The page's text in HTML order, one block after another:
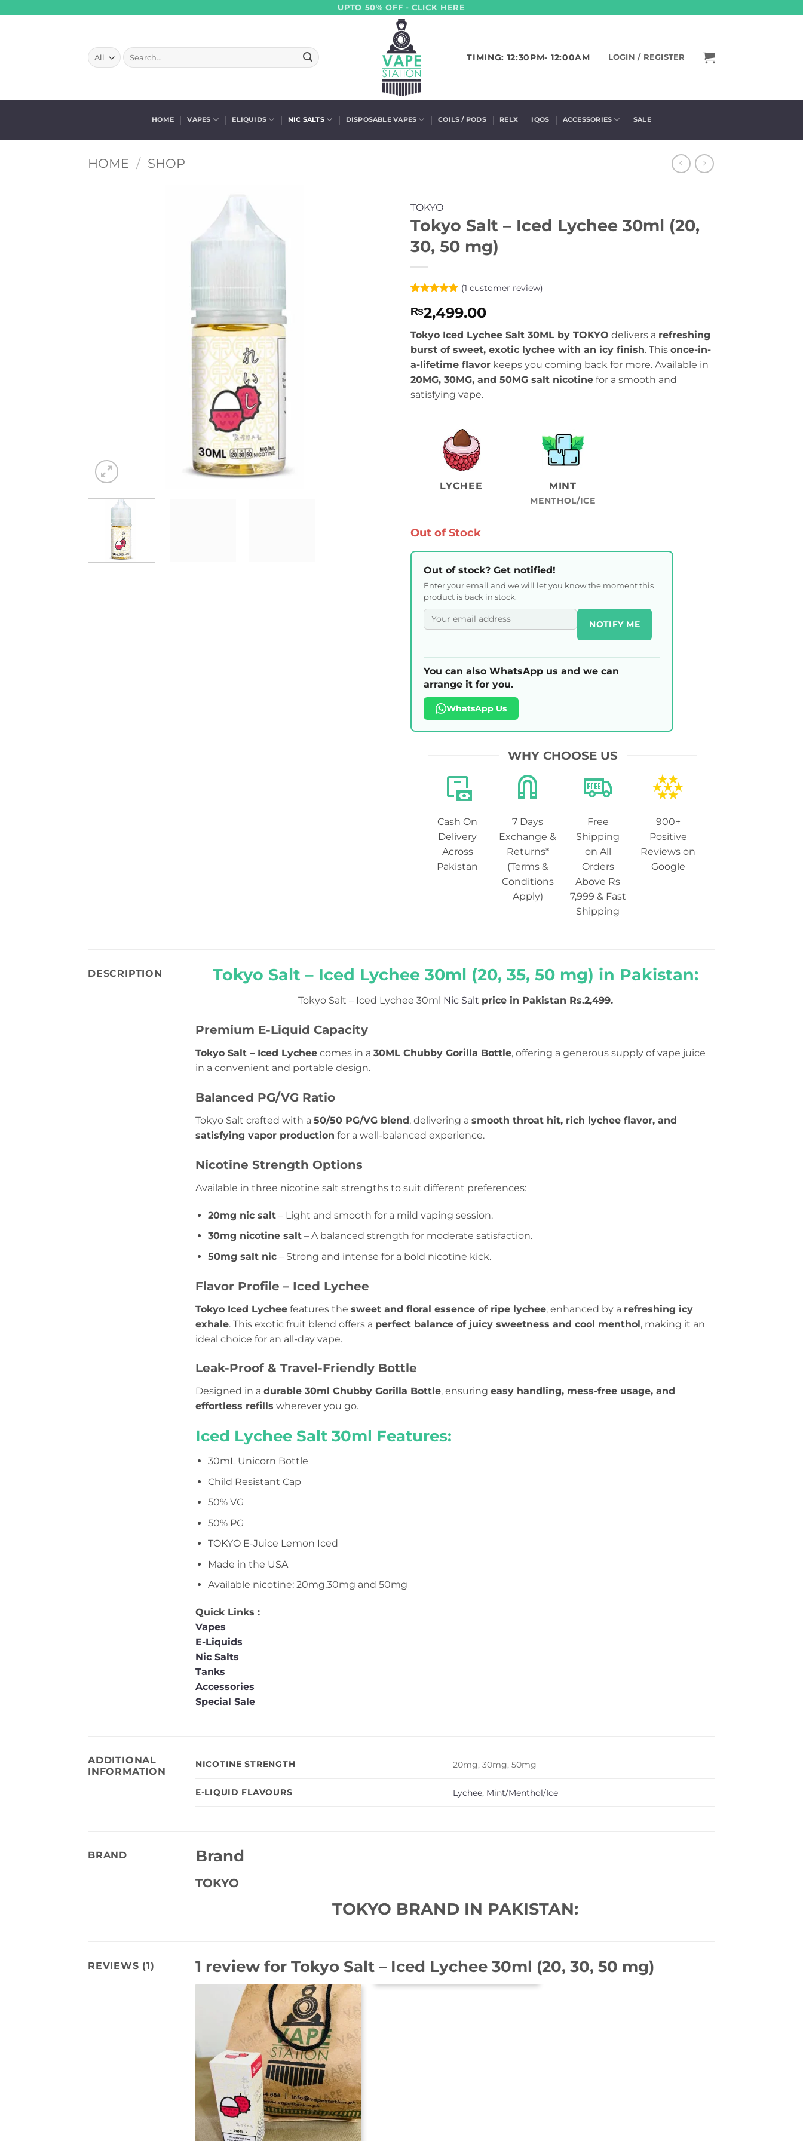
UPTO 50% OFF - CLICK HERE
Search
for:
TIMING: 12:30PM- 12:00AM LOGIN / REGISTER
HOME VAPES ELIQUIDS NIC SALTS DISPOSABLE VAPES COILS / PODS RELX IQOS ACCESSORIES SALE
HOME / SHOP
TOKYO
Tokyo Salt – Iced Lychee 30ml (20,
30, 50 mg)
out of 5
based on
customer
rating
(1 customer review)
₨2,499.00
Tokyo Iced Lychee Salt 30ML by TOKYO delivers a refreshing
burst of sweet, exotic lychee with an icy finish. This once-in-
a-lifetime flavor keeps you coming back for more. Available in
20MG, 30MG, and 50MG salt nicotine for a smooth and
satisfying vape.
LYCHEE MINT
MENTHOL/ICE
Out of Stock
Out of stock? Get notified!
Enter your email and we will let you know the moment this
product is back in stock.
NOTIFY ME
You can also WhatsApp us and we can
arrange it for you.
WhatsApp Us
WHY CHOOSE US
Cash On
Delivery
Across
Pakistan
7 Days
Exchange &
Returns*
(Terms &
Conditions
Apply)
Free
Shipping
on All
Orders
Above Rs
7,999 & Fast
Shipping
900+
Positive
Reviews on
Google
DESCRIPTION Tokyo Salt – Iced Lychee 30ml (20, 35, 50 mg) in Pakistan:
Tokyo Salt – Iced Lychee 30ml Nic Salt price in Pakistan Rs.2,499.
Premium E-Liquid Capacity
Tokyo Salt – Iced Lychee comes in a 30ML Chubby Gorilla Bottle, offering a generous supply of vape juice
in a convenient and portable design.
Balanced PG/VG Ratio
Tokyo Salt crafted with a 50/50 PG/VG blend, delivering a smooth throat hit, rich lychee flavor, and
satisfying vapor production for a well-balanced experience.
Nicotine Strength Options
Available in three nicotine salt strengths to suit different preferences:
20mg nic salt– Light and smooth for a mild vaping session.
30mg nicotine salt– A balanced strength for moderate satisfaction.
50mg salt nic– Strong and intense for a bold nicotine kick.
Flavor Profile – Iced Lychee
Tokyo Iced Lychee features the sweet and floral essence of ripe lychee, enhanced by a refreshing icy
exhale. This exotic fruit blend offers a perfect balance of juicy sweetness and cool menthol, making it an
ideal choice for an all-day vape.
Leak-Proof & Travel-Friendly Bottle
Designed in a durable 30ml Chubby Gorilla Bottle, ensuring easy handling, mess-free usage, and
effortless refills wherever you go.
Iced Lychee Salt 30ml Features:
30mL Unicorn Bottle
Child Resistant Cap
50% VG
50% PG
TOKYO E-Juice Lemon Iced
Made in the USA
Available nicotine: 20mg,30mg and 50mg
Quick Links :
Vapes
E-Liquids
Nic Salts
Tanks
Accessories
Special Sale
ADDITIONAL
INFORMATION
NICOTINE STRENGTH 20mg, 30mg, 50mg
E-LIQUID FLAVOURS Lychee, Mint/Menthol/Ice
BRAND Brand
TOKYO
TOKYO BRAND IN PAKISTAN:
REVIEWS (1) 1 review for Tokyo Salt – Iced Lychee 30ml (20, 30, 50 mg)